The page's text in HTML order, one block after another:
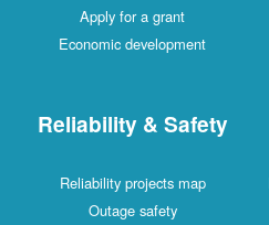
Apply for a grant
Economic development
Reliability & Safety
Reliability projects map
Outage safety